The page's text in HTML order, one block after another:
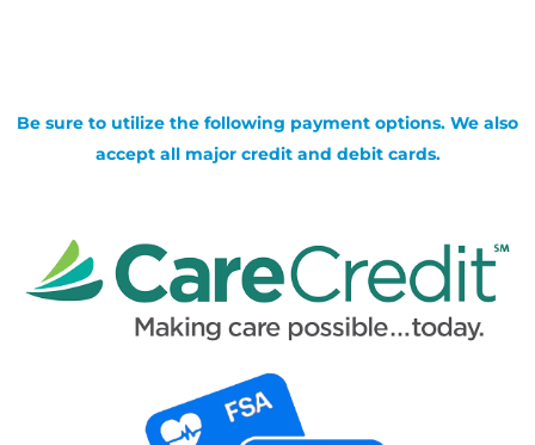
Be sure to utilize the following payment options. We also
accept all major credit and debit cards.